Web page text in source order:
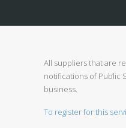
All suppliers that are
notifications of Public
business.
To register for this